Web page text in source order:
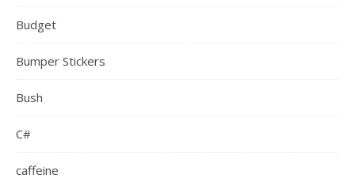
Budget
Bumper Stickers
Bush
C#
caffeine